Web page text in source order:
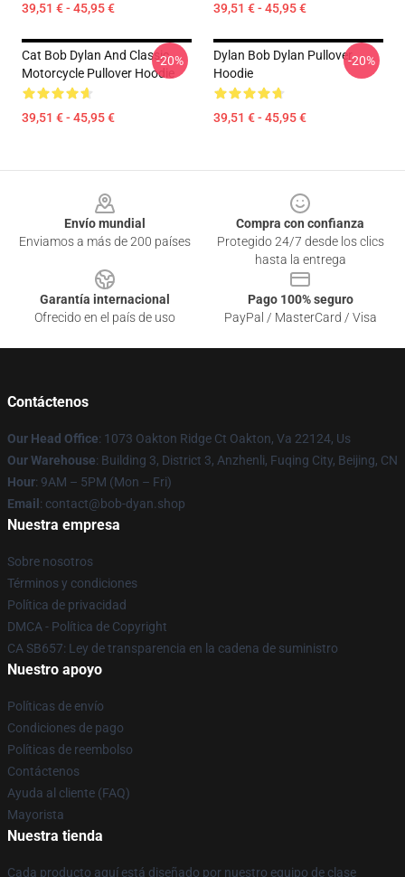
39,51 € - 45,95 € 39,51 € - 45,95 €
Cat Bob Dylan And Classic
Motorcycle Pullover Hoodie
39,51 € - 45,95 €
-20%
Dylan Bob Dylan Pullover
Hoodie
39,51 € - 45,95 €
-20%
Envío mundial
Enviamos a más de 200 países
Compra con confianza
Protegido 24/7 desde los clics
hasta la entrega
Garantía internacional
Ofrecido en el país de uso
Pago 100% seguro
PayPal / MasterCard / Visa
Contáctenos
Our Head Office: 1073 Oakton Ridge Ct Oakton, Va 22124, Us
Our Warehouse: Building 3, District 3, Anzhenli, Fuqing City, Beijing, CN
Hour: 9AM – 5PM (Mon – Fri)
Email : contact@bob-dyan.shop
Nuestra empresa
Sobre nosotros
Términos y condiciones
Política de privacidad
DMCA - Política de Copyright
CA SB657: Ley de transparencia en la cadena de suministro
Nuestro apoyo
Políticas de envío
Condiciones de pago
Políticas de reembolso
Contáctenos
Ayuda al cliente (FAQ)
Mayorista
Nuestra tienda
Cada producto aquí está diseñado por nuestro equipo de clase